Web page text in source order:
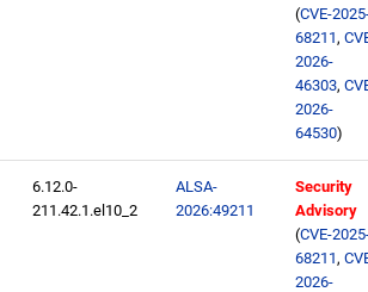
(CVE-
68211,
2026-
46303,
2026-
64530)
6.12.0-
211.42.1.el10_2
ALSA-
2026:49211
Security
Advisory
(CVE-
68211,
2026-